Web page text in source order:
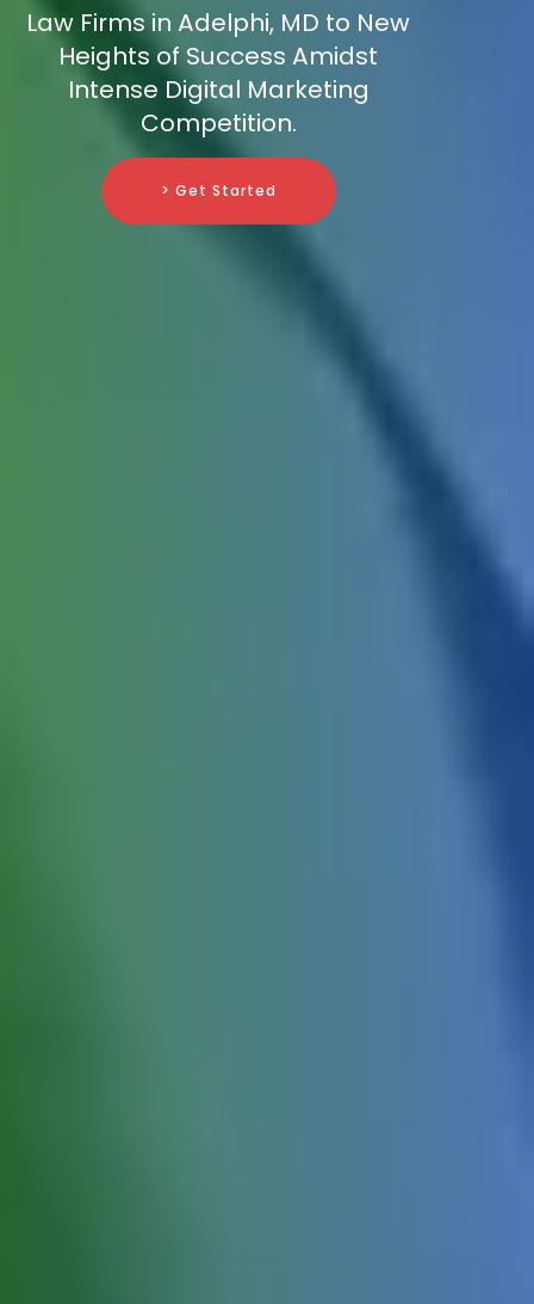
Law Firms in Adelphi, MD to New
Heights of Success Amidst
Intense Digital Marketing
Competition.
> Get Started